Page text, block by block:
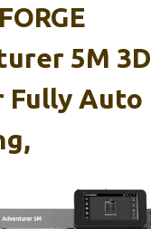
5M 3D
Fully Auto